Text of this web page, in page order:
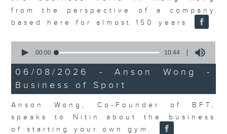
from the perspective of a company
based here for almost 150 years
seconds
10
minutes,
44
seconds
00:00 10:44
06/08/2026 - Anson Wong -
Business of Sport
Anson Wong, Co-Founder of BFT,
speaks to Nitin about the business
of starting your own gym.